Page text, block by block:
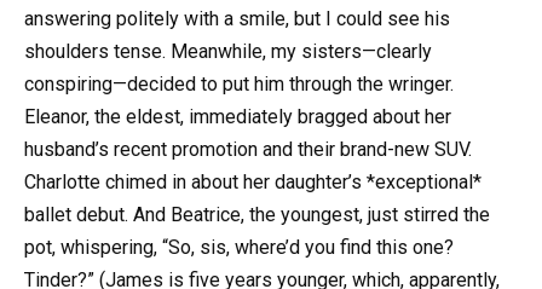
answering politely with a smile, but I could see his
shoulders tense. Meanwhile, my sisters—clearly
conspiring—decided to put him through the wringer.
Eleanor, the eldest, immediately bragged about her
husband’s recent promotion and their brand-new SUV.
Charlotte chimed in about her daughter’s *exceptional*
ballet debut. And Beatrice, the youngest, just stirred the
pot, whispering, “So, sis, where’d you find this one?
Tinder?” (James is five years younger, which, apparently,